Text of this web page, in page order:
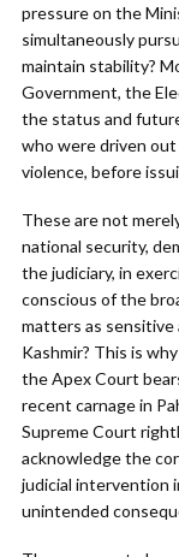
pressure on the
simultaneously
maintain stability?
Government, the
the status and
who were driven
violence, before
These are not
national security,
the judiciary, in
conscious of the
matters as sensitive
Kashmir? This is
the Apex Court
recent carnage in
Supreme Court
acknowledge the
judicial intervention
unintended